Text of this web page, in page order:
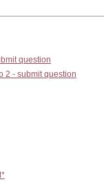
question
2 - submit question